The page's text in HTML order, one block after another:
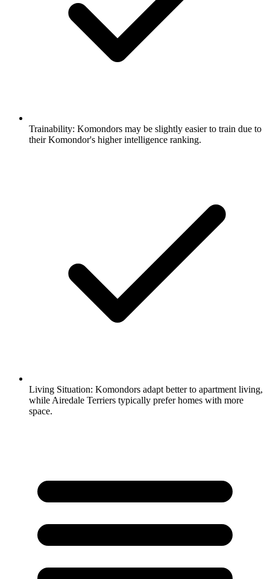
Trainability: Komondors may be slightly easier to train due to
their Komondor's higher intelligence ranking.
Living Situation: Komondors adapt better to apartment living,
while Airedale Terriers typically prefer homes with more
space.